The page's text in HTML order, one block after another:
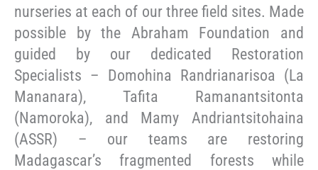
nurseries at each of our three field sites. Made
possible by the Abraham Foundation and
guided by our dedicated Restoration
Specialists – Domohina Randrianarisoa (La
Mananara), Tafita Ramanantsitonta
(Namoroka), and Mamy Andriantsitohaina
(ASSR) – our teams are restoring
Madagascar’s fragmented forests while